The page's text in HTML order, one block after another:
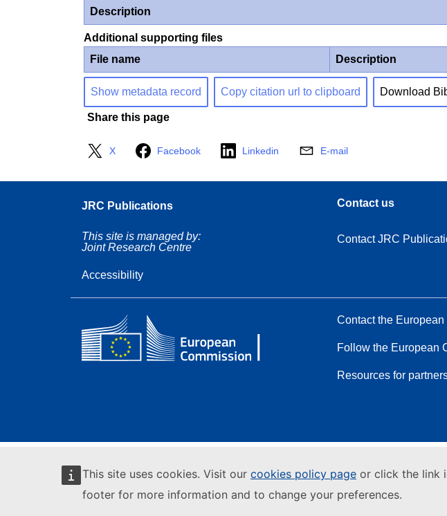
This site uses cookies. Visit our cookies policy page or click the link
footer for more information and to change your preferences.
Description
Additional supporting files
File name
Description
Show metadata record Copy citation url to clipboard Download
Share this page
X Facebook Linkedin E-mail
JRC Publications
This site is managed by:
Joint Research Centre
Accessibility
Contact us
Contact JRC
Contact the
Follow the European
Resources for